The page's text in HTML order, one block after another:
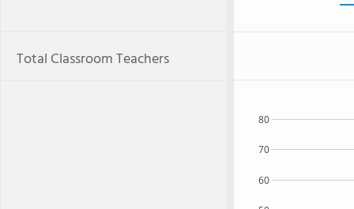
Total Classroom Teachers
60
70
80